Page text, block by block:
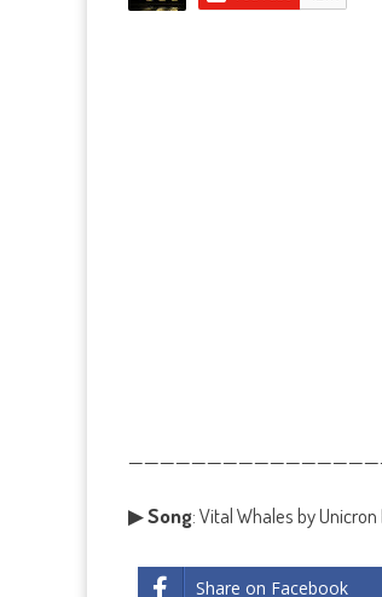
▶Song: Vital Whales by Unicron
Share on Facebook